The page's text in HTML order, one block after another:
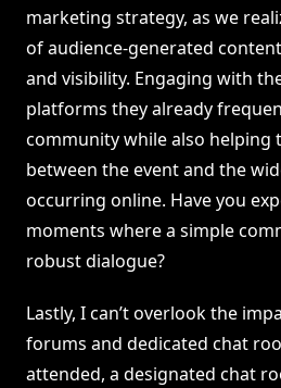
marketing strategy, as we
of audience-generated
and visibility. Engaging with
platforms they already
community while also helping
between the event and the
occurring online. Have you
moments where a simple
robust dialogue?
Lastly, I can’t overlook the
forums and dedicated chat
attended, a designated chat